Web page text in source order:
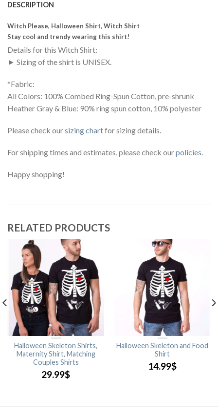
DESCRIPTION
Witch Please, Halloween Shirt, Witch Shirt
Stay cool and trendy wearing this shirt!
Details for this Witch Shirt:
► Sizing of the shirt is UNISEX.
*Fabric:
All Colors: 100% Combed Ring-Spun Cotton, pre-shrunk
Heather Gray & Blue: 90% ring spun cotton, 10% polyester
Please check oursizing chartfor sizing details.
For shipping times and estimates, please check ourpolicies.
Happy shopping!
RELATED PRODUCTS
Halloween Skeleton Shirts,
Maternity Shirt, Matching
Couples Shirts
29.99$
Halloween Skeleton and Food
Shirt
14.99$